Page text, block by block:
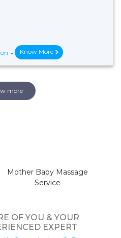
Know More
more
Mother Baby Massage
Service
OF YOU & YOUR
EXPERT